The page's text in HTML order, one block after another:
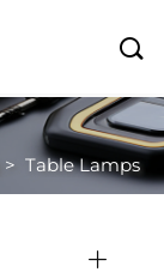

> Table Lamps